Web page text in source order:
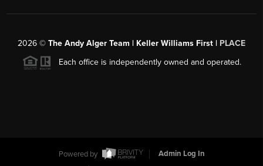
2026 © The Andy Alger Team | Keller Williams First | PLACE
Each office is independently owned and operated.
Powered by
Admin Log In